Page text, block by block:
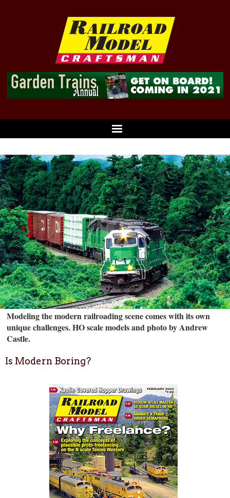
Modeling the modern railroading scene comes with its own
unique challenges. HO scale models and photo by Andrew
Castle.
Is Modern Boring?